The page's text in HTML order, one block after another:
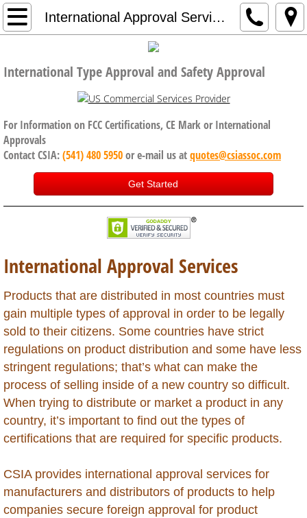
International Approval Services
Home
Code of Conduct, Anti Bribery policy
Services
CE Certification
FCC Certification
ISED Canada
International Approval Services
UK, Brexit and CE Certification
Global Market Access
Countries
Afghanistan
Albania
Algeria
Angola
International Type Approval and Safety Approval
For Information on FCC Certifications, CE Mark or International
Approvals
Contact CSIA:(541) 480 5950or e-mail us atquotes@csiassoc.com
Get Started
International Approval Services
Products that are distributed in most countries must
gain multiple types of approval in order to be legally
sold to their citizens. Some countries have strict
regulations on product distribution and some have less
stringent regulations; that’s what can make the
process of selling inside of a new country so difficult.
When trying to distribute or market a product in any
country, it’s important to find out the types of
certifications that are required for specific products.
CSIA provides international approval services for
manufacturers and distributors of products to help
companies secure foreign approval for product